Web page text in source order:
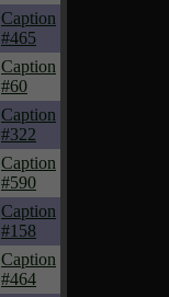
Caption
#465
Caption
#60
Caption
#322
Caption
#590
Caption
#158
Caption
#464